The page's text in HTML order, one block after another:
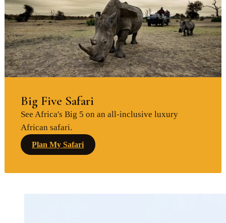
Big Five Safari
See Africa's Big 5 on an all-inclusive luxury
African safari.
Plan My Safari